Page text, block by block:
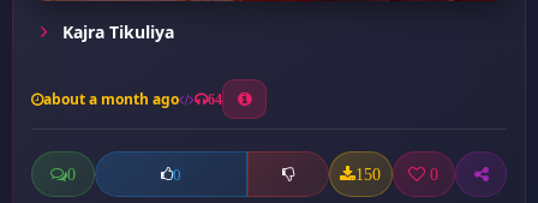
Kajra Tikuliya
about a month ago 64
0 0 150 0